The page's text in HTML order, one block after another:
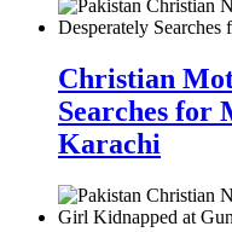
Christian
Searches for
Karachi